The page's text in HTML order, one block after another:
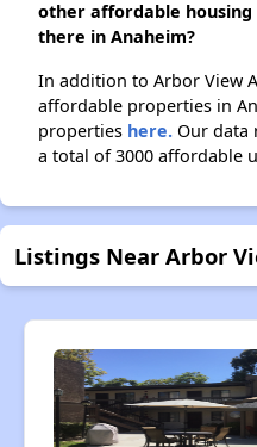
other affordable
there in Anaheim?
In addition to Arbor View
affordable properties in
properties here. Our data
a total of 3000 affordable
Listings Near Arbor